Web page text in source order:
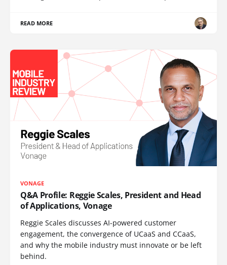
READ MORE
VONAGE
Q&A Profile: Reggie Scales, President and Head
of Applications, Vonage
Reggie Scales discusses AI-powered customer
engagement, the convergence of UCaaS and CCaaS,
and why the mobile industry must innovate or be left
behind.